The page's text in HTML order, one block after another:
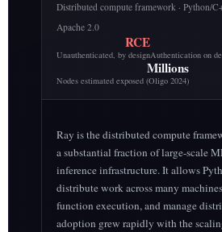
Distributed compute framework · Python/
Apache 2.0
RCE
Unauthenticated, by designAuthentication on
Millions
Nodes estimated exposed (Oligo 2024)
Ray is the distributed compute
a substantial fraction of large-scale
inference infrastructure. It allows
distribute work across many
function execution, and manage
adoption grew rapidly with the